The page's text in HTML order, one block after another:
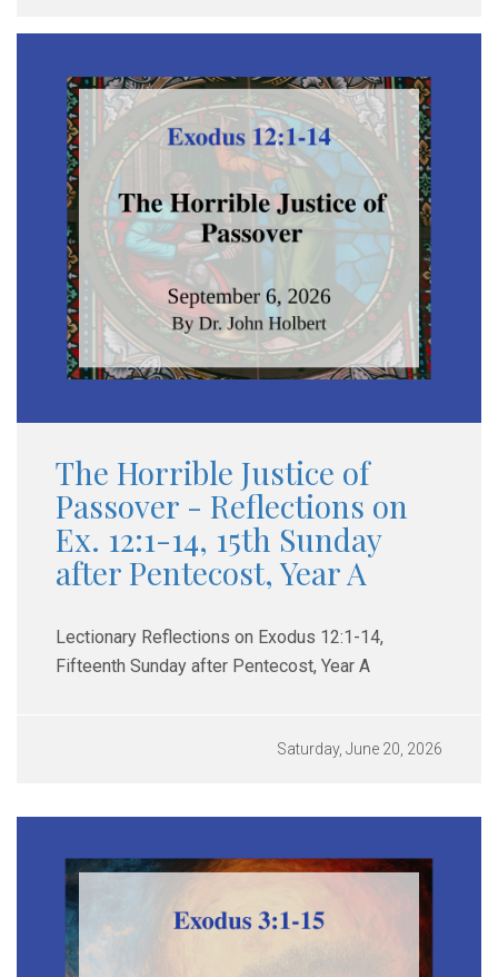
The Horrible Justice of
Passover - Reflections on
Ex. 12:1-14, 15th Sunday
after Pentecost, Year A
Lectionary Reflections on Exodus 12:1-14,
Fifteenth Sunday after Pentecost, Year A
Saturday, June 20, 2026